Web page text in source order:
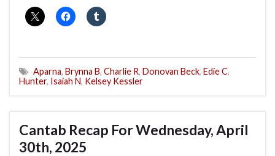
Aparna, Brynna B, Charlie R, Donovan Beck, Edie C,
Hunter, Isaiah N, Kelsey Kessler
Cantab Recap For Wednesday, April
30th, 2025